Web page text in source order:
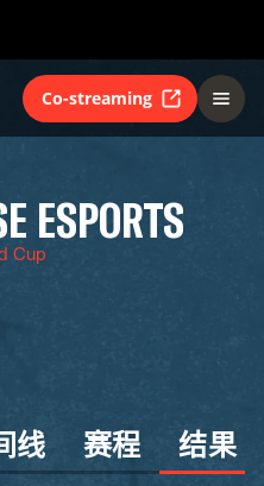
Co-streaming
ESPORTS
Cup
线 赛程 结果